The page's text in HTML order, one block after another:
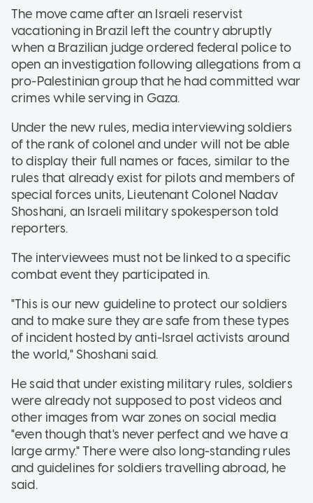
The move came after an Israeli reservist
vacationing in Brazil left the country abruptly
when a Brazilian judge ordered federal police to
open an investigation following allegations from a
pro-Palestinian group that he had committed war
crimes while serving in Gaza.
Under the new rules, media interviewing soldiers
of the rank of colonel and under will not be able
to display their full names or faces, similar to the
rules that already exist for pilots and members of
special forces units, Lieutenant Colonel Nadav
Shoshani, an Israeli military spokesperson told
reporters.
The interviewees must not be linked to a specific
combat event they participated in.
"This is our new guideline to protect our soldiers
and to make sure they are safe from these types
of incident hosted by anti-Israel activists around
the world," Shoshani said.
He said that under existing military rules, soldiers
were already not supposed to post videos and
other images from war zones on social media
"even though that's never perfect and we have a
large army." There were also long-standing rules
and guidelines for soldiers travelling abroad, he
said.